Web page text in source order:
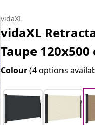
vidaXL
vidaXL
Taupe 120x500
Colour(4 options